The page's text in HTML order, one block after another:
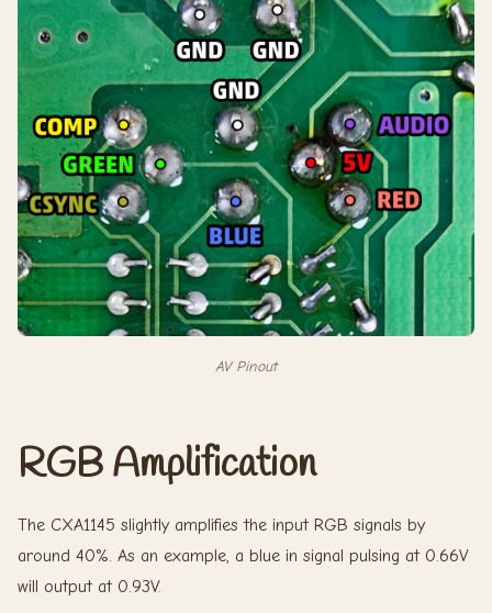
AV Pinout
RGB Amplification
The CXA1145 slightly amplifies the input RGB signals by
around 40%. As an example, a blue in signal pulsing at 0.66V
will output at 0.93V.